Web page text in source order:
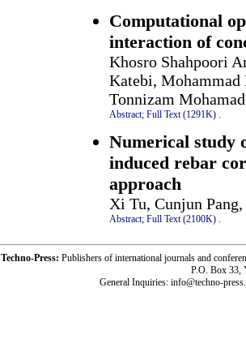
Computational
interaction of
Khosro Shahpoori
Katebi, Mohammad
Tonnizam
Abstract; Full Text (1291K) .
Numerical study
induced rebar
approach
Xi Tu, Cunjun
Abstract; Full Text (2100K) .
Techno-Press: Publishers of international journals and
P.O. Box 33,
General Inquiries: info@techno-